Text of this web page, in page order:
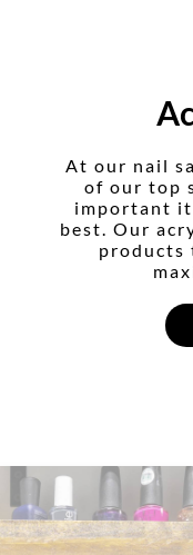
At our nail
of our top
important
best. Our
products